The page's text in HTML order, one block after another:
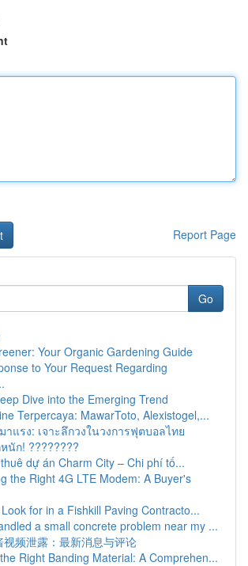
Report Page
Go
Your Organic Gardening Guide
to Your Request Regarding
Dive into the Emerging Trend
Terpercaya: MawarToto, Alexistogel,...
าแรง: เจาะลึกวงในวงการฟุตบอลไทย
นัก! ????????
dự án Charm City – Chi phí tố...
the Right 4G LTE Modem: A Buyer's
for in a Fishkill Paving Contracto...
a small concrete problem near my ...
视频泄露：最新消息与评论
Right Banding Material: A Comprehen...